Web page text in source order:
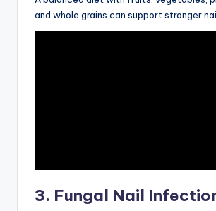
and whole grains can support stronger
3. Fungal Nail